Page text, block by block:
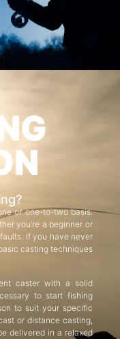
or one-to-two basis.
you’re a beginner or
If you have never
casting techniques
caster with a solid
to start fishing
to suit your specific
or distance casting,
delivered in a relaxed